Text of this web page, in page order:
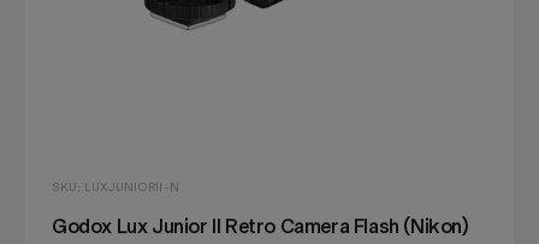
SKU: LUXJUNIORII-N
Godox Lux Junior II Retro Camera Flash (Nikon)